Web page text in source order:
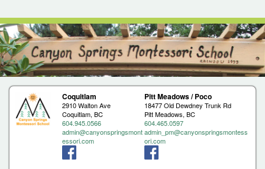
Coquitlam
2910 Walton Ave
Coquitlam, BC
604.945.0566
admin@canyonspringsmont
essori.com
Pitt Meadows / Poco
18477 Old Dewdney Trunk Rd
Pitt Meadows, BC
604.465.0597
admin_pm@canyonspringsmontess
ori.com